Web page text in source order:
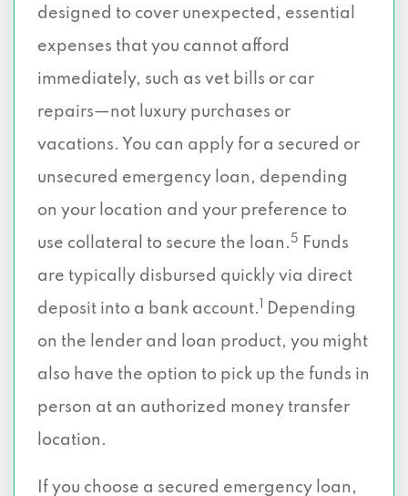
designed to cover unexpected, essential
expenses that you cannot afford
immediately, such as vet bills or car
repairs—not luxury purchases or
vacations. You can apply for a secured or
unsecured emergency loan, depending
on your location and your preference to
use collateral to secure the loan. 5
Funds
are typically disbursed quickly via direct
deposit into a bank account.
Depending
on the lender and loan product, you might
also have the option to pick up the funds in
person at an authorized money transfer
location.
If you choose a secured emergency loan,